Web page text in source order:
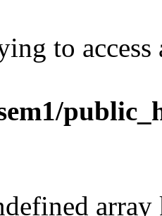
to